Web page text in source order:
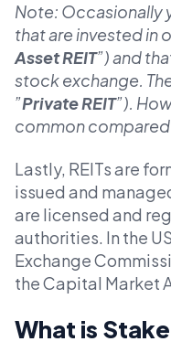
Note: Occasionally
that are invested in
Asset REIT”) and
stock exchange.
”Private REIT”).
common compared
Lastly, REITs are
issued and
are licensed and
authorities. In the
Exchange
the Capital Market
What is